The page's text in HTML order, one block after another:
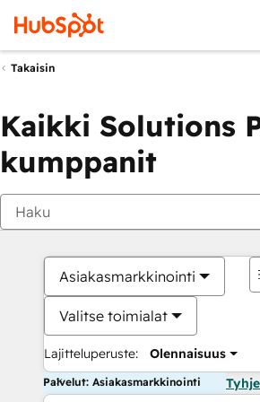
Takaisin
Kaikki Solutions
kumppanit
Asiakasmarkkinointi
Valitse toimialat
Lajitteluperuste: Olennaisuus
Palvelut: Asiakasmarkkinointi